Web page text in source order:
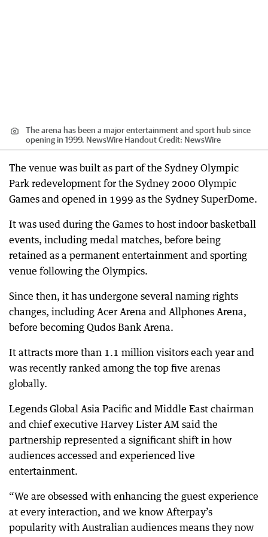
The arena has been a major entertainment and sport hub since
opening in 1999. NewsWire HandoutCredit: NewsWire
The venue was built as part of the Sydney Olympic
Park redevelopment for the Sydney 2000 Olympic
Games and opened in 1999 as the Sydney SuperDome.
It was used during the Games to host indoor basketball
events, including medal matches, before being
retained as a permanent entertainment and sporting
venue following the Olympics.
Since then, it has undergone several naming rights
changes, including Acer Arena and Allphones Arena,
before becoming Qudos Bank Arena.
It attracts more than 1.1 million visitors each year and
was recently ranked among the top five arenas
globally.
Legends Global Asia Pacific and Middle East chairman
and chief executive Harvey Lister AM said the
partnership represented a significant shift in how
audiences accessed and experienced live
entertainment.
“We are obsessed with enhancing the guest experience
at every interaction, and we know Afterpay’s
popularity with Australian audiences means they now